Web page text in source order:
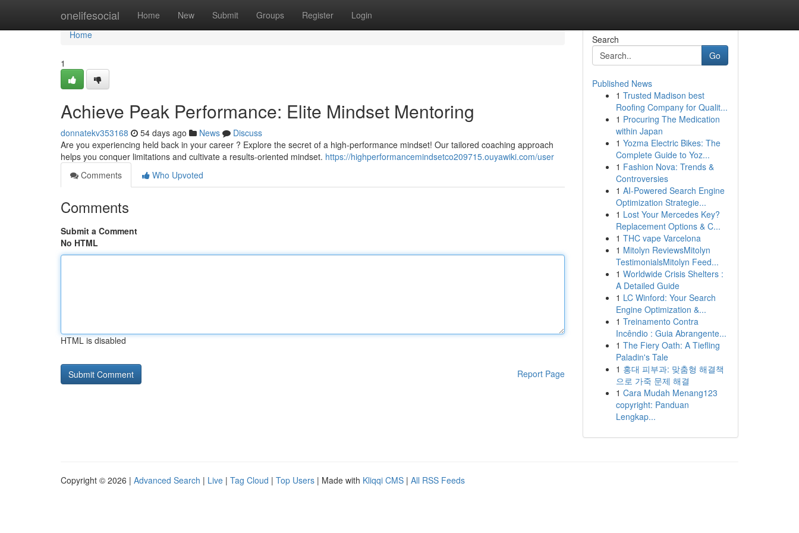
onelifesocial Home New Submit Groups Register Login
Home
Home
1
Achieve Peak Performance: Elite Mindset Mentoring
donnatekv353168 54 days ago News
Discuss
Are you experiencing held back in your career ? Explore the secret of a high-performance mindset! Our tailored coaching approach
helps you conquer limitations and cultivate a results-oriented mindset. https://highperformancemindsetco209715.ouyawiki.com/user
Comments
Who Upvoted
Comments
Submit a Comment
No HTML
HTML is disabled
Report Page
Search
Go
Published News
1 Trusted Madison best
Roofing Company for Qualit...
1 Procuring The Medication
within Japan
1 Yozma Electric Bikes: The
Complete Guide to Yoz...
1 Fashion Nova: Trends &
Controversies
1 AI-Powered Search Engine
Optimization Strategie...
1 Lost Your Mercedes Key?
Replacement Options & C...
1 THC vape Varcelona
1 Mitolyn ReviewsMitolyn
TestimonialsMitolyn Feed...
1 Worldwide Crisis Shelters :
A Detailed Guide
1 LC Winford: Your Search
Engine Optimization &...
1 Treinamento Contra
Incêndio : Guia Abrangente...
1 The Fiery Oath: A Tiefling
Paladin's Tale
1 홍대 피부과: 맞춤형 해결책
으로 가죽 문제 해결
1 Cara Mudah Menang123
copyright: Panduan
Lengkap...
Copyright © 2026 | Advanced Search | Live | Tag Cloud | Top Users | Made with Kliqqi CMS | All RSS Feeds